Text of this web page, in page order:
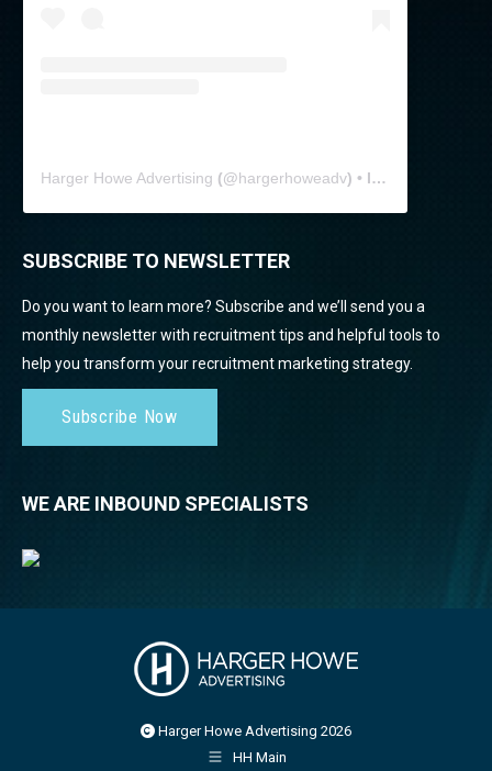
Harger Howe Advertising (@hargerhoweadv) • Instagram photos and videos
SUBSCRIBE TO NEWSLETTER
Do you want to learn more? Subscribe and we’ll send you a
monthly newsletter with recruitment tips and helpful tools to
help you transform your recruitment marketing strategy.
Subscribe Now
WE ARE INBOUND SPECIALISTS
Harger Howe Advertising 2026
HH Main